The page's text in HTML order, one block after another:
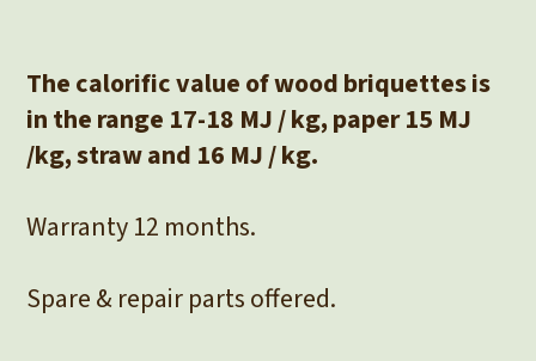
The calorific value of wood briquettes is
in the range 17-18 MJ / kg, paper 15 MJ
/kg, straw and 16 MJ / kg.
Warranty 12 months.
Spare & repair parts offered.